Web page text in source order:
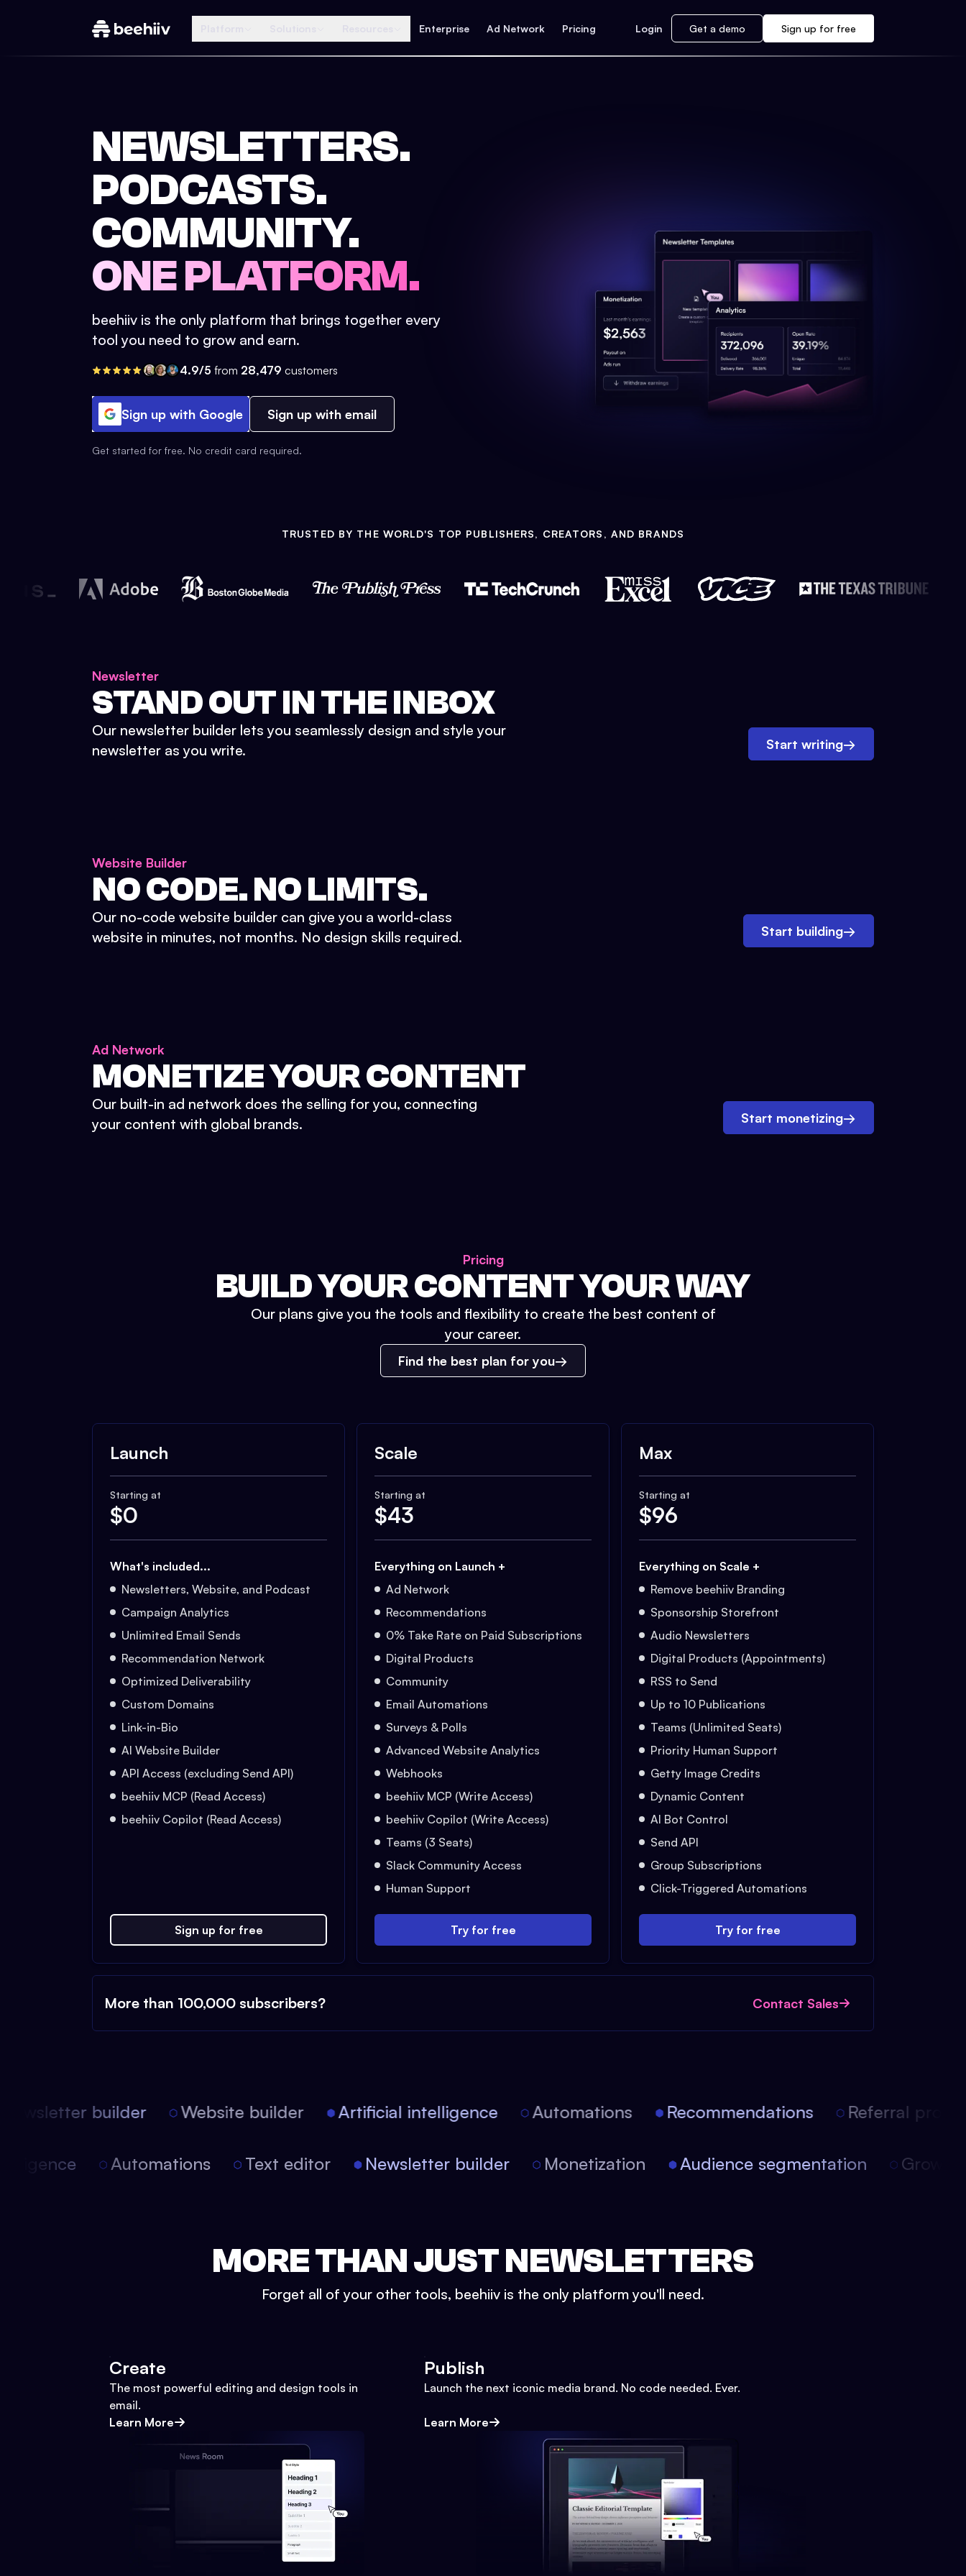
Enterprise Ad Network Pricing Login Get a demo Sign up for free
NEWSLETTERS.
PODCASTS.
COMMUNITY.
ONE PLATFORM.
beehiiv is the only platform that brings together every
tool you need to grow and earn.
4.9/5 from 28,479 customers
Sign up with Google Sign up with email
Get started for free. No credit card required.
TRUSTED BY THE WORLD'S TOP PUBLISHERS, CREATORS, AND BRANDS
Newsletter
STAND OUT IN THE INBOX
Our newsletter builder lets you seamlessly design and style your
newsletter as you write.
Start writing→
Website Builder
NO CODE. NO LIMITS.
Our no-code website builder can give you a world-class
website in minutes, not months. No design skills required.
Start building→
Ad Network
MONETIZE YOUR CONTENT
Our built-in ad network does the selling for you, connecting
your content with global brands.
Start monetizing→
Pricing
BUILD YOUR CONTENT YOUR WAY
Our plans give you the tools and flexibility to create the best content of
your career.
Find the best plan for you
Launch
Starting at
$0
What's included...
Newsletters, Website, and Podcast
Campaign Analytics
Unlimited Email Sends
Recommendation Network
Optimized Deliverability
Custom Domains
Link-in-Bio
AI Website Builder
API Access (excluding Send API)
beehiiv MCP (Read Access)
beehiiv Copilot (Read Access)
Sign up for free
Scale
Starting at
$43
Everything on Launch +
Ad Network
Recommendations
0% Take Rate on Paid Subscriptions
Digital Products
Community
Email Automations
Surveys & Polls
Advanced Website Analytics
Webhooks
beehiiv MCP (Write Access)
beehiiv Copilot (Write Access)
Teams (3 Seats)
Slack Community Access
Human Support
Try for free
Max
Starting at
$96
Everything on Scale +
Remove beehiiv Branding
Sponsorship Storefront
Audio Newsletters
Digital Products (Appointments)
RSS to Send
Up to 10 Publications
Teams (Unlimited Seats)
Priority Human Support
Getty Image Credits
Dynamic Content
AI Bot Control
Send API
Group Subscriptions
Click-Triggered Automations
Try for free
More than 100,000 subscribers? Contact Sales
builder Website builder Artificial intelligence Automations Recommendations Referral
Automations Text editor Newsletter builder Monetization Audience segmentation
MORE THAN JUST NEWSLETTERS
Forget all of your other tools, beehiiv is the only platform you'll need.
Create
The most powerful editing and design tools in
email.
Learn More
Publish
Launch the next iconic media brand. No code needed. Ever.
Learn More